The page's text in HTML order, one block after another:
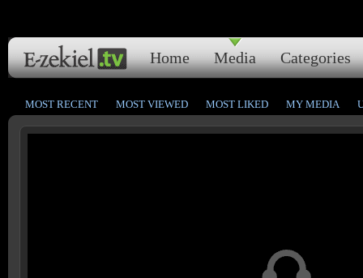
Home Media Categories
MOST RECENT MOST VIEWED MOST LIKED MY MEDIA